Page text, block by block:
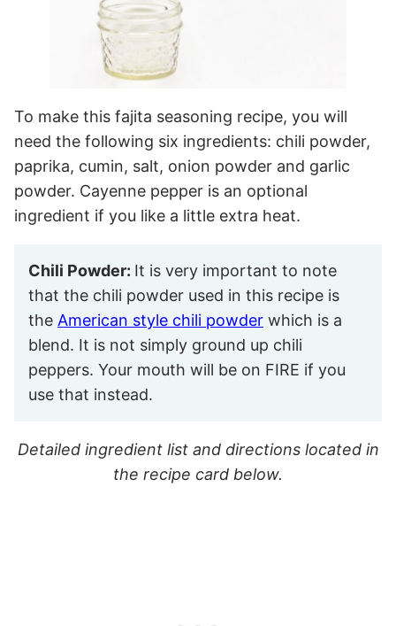
To make this fajita seasoning recipe, you will
need the following six ingredients: chili powder,
paprika, cumin, salt, onion powder and garlic
powder. Cayenne pepper is an optional
ingredient if you like a little extra heat.
Chili Powder: It is very important to note
that the chili powder used in this recipe is
the American style chili powder which is a
blend. It is not simply ground up chili
peppers. Your mouth will be on FIRE if you
use that instead.
Detailed ingredient list and directions located in
the recipe card below.